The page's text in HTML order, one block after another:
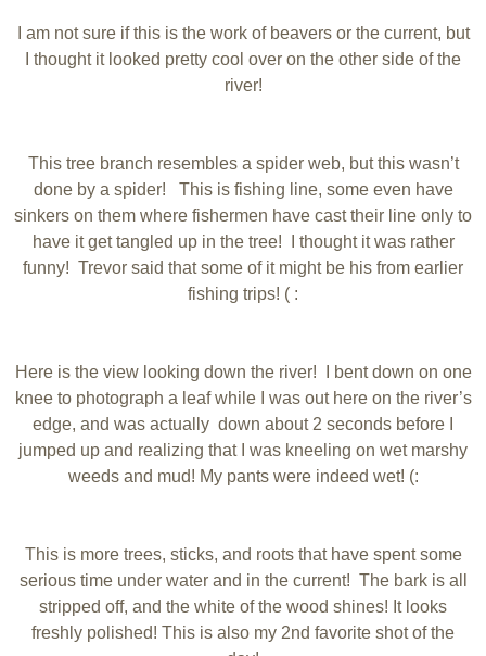
I am not sure if this is the work of beavers or the current, but
I thought it looked pretty cool over on the other side of the
river!
This tree branch resembles a spider web, but this wasn’t
done by a spider! This is fishing line, some even have
sinkers on them where fishermen have cast their line only to
have it get tangled up in the tree! I thought it was rather
funny! Trevor said that some of it might be his from earlier
fishing trips! ( :
Here is the view looking down the river! I bent down on one
knee to photograph a leaf while I was out here on the river’s
edge, and was actually down about 2 seconds before I
jumped up and realizing that I was kneeling on wet marshy
weeds and mud! My pants were indeed wet! (:
This is more trees, sticks, and roots that have spent some
serious time under water and in the current! The bark is all
stripped off, and the white of the wood shines! It looks
freshly polished! This is also my 2nd favorite shot of the